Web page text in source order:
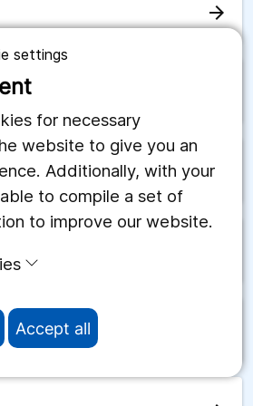
settings
for necessary
website to give you an
Additionally, with your
to compile a set of
to improve our website.
Accept all
arrow_forward
arrow_forward